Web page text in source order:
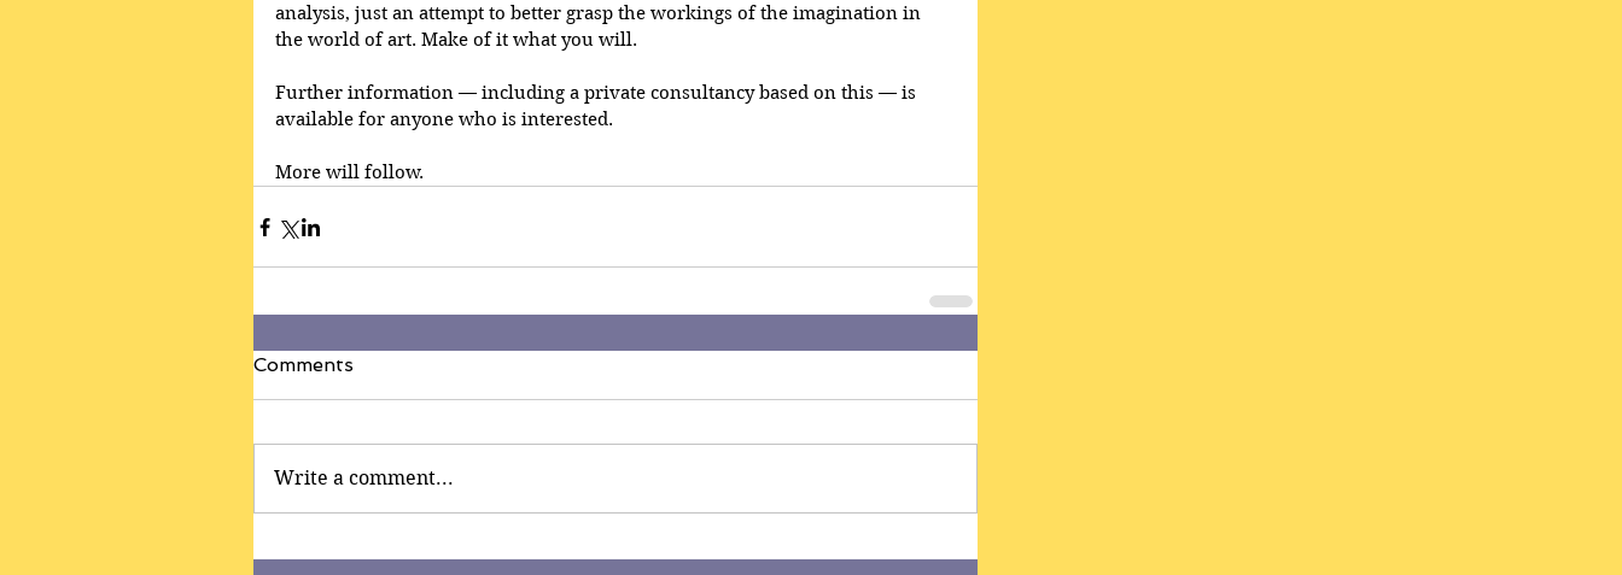
analysis, just an attempt to better grasp the workings of the imagination in
the world of art. Make of it what you will.
Further information — including a private consultancy based on this — is
available for anyone who is interested.
More will follow.
Comments
Write a comment...